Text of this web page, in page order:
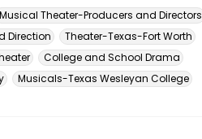
Musical Theater-Producers and Directors
Direction
Theater-Texas-Fort Worth
College and School Drama
Musicals-Texas Wesleyan College